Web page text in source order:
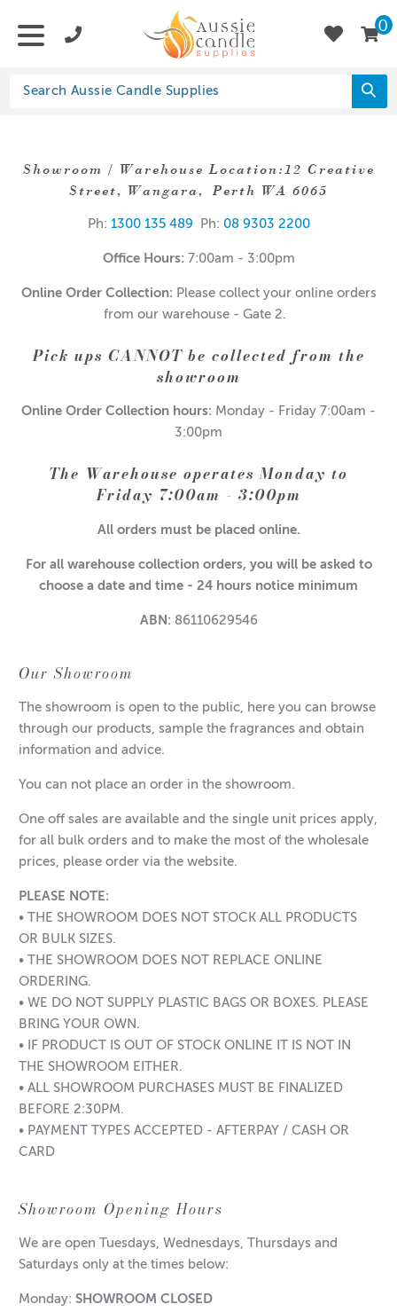
0
Showroom / Warehouse Location:12 Creative
Street, Wangara, Perth WA 6065
Ph: 1300 135 489 Ph: 08 9303 2200
Office Hours: 7:00am - 3:00pm
Online Order Collection: Please collect your online orders
from our warehouse - Gate 2.
Pick ups CANNOT be collected from the
showroom
Online Order Collection hours: Monday - Friday 7:00am -
3:00pm
The Warehouse operates Monday to
Friday 7:00am - 3:00pm
All orders must be placed online.
For all warehouse collection orders, you will be asked to
choose a date and time - 24 hours notice minimum
ABN: 86110629546
Our Showroom
The showroom is open to the public, here you can browse
through our products, sample the fragrances and obtain
information and advice.
You can not place an order in the showroom.
One off sales are available and the single unit prices apply,
for all bulk orders and to make the most of the wholesale
prices, please order via the website.
PLEASE NOTE:
• THE SHOWROOM DOES NOT STOCK ALL PRODUCTS
OR BULK SIZES.
• THE SHOWROOM DOES NOT REPLACE ONLINE
ORDERING.
• WE DO NOT SUPPLY PLASTIC BAGS OR BOXES. PLEASE
BRING YOUR OWN.
• IF PRODUCT IS OUT OF STOCK ONLINE IT IS NOT IN
THE SHOWROOM EITHER.
• ALL SHOWROOM PURCHASES MUST BE FINALIZED
BEFORE 2:30PM.
• PAYMENT TYPES ACCEPTED - AFTERPAY / CASH OR
CARD
Showroom Opening Hours
We are open Tuesdays, Wednesdays, Thursdays and
Saturdays only at the times below:
Monday:SHOWROOM CLOSED